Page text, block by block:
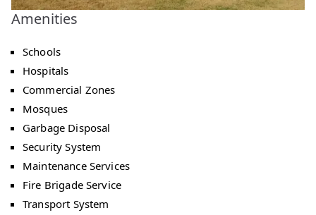
Amenities
Schools
Hospitals
Commercial Zones
Mosques
Garbage Disposal
Security System
Maintenance Services
Fire Brigade Service
Transport System